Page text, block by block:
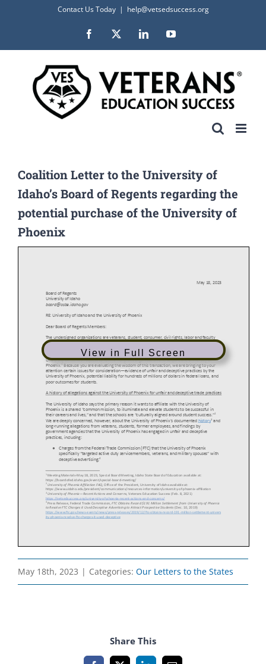
content
Contact Us Today | help@vetsedsuccess.org
Facebook LinkedInYouTube
Coalition Letter to the University of
Idaho’s Board of Regents regarding the
potential purchase of the University of
Phoenix
View in Full Screen
May 18th, 2023 | Categories: Our Letters to the States
Share This